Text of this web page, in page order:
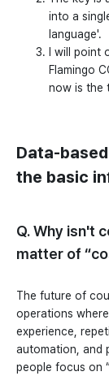
into a
language'.
I will point
Flamingo
now is the
Data-
the basic
Q. Why isn't
matter of
The future of
operations
experience,
automation, and
people focus on